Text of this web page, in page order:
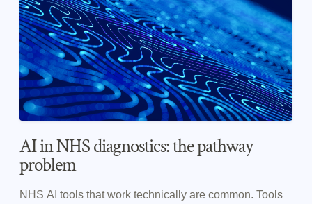
AI in NHS diagnostics: the pathway
problem
NHS AI tools that work technically are common. Tools